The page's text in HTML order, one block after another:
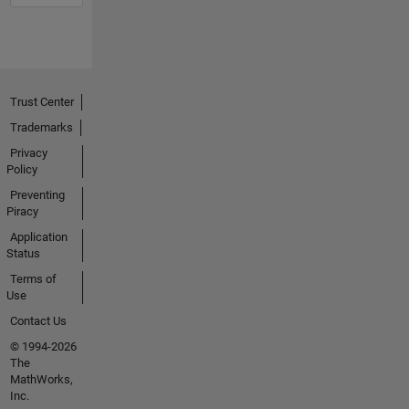
Trust Center
Trademarks
Privacy
Policy
Preventing
Piracy
Application
Status
Terms of
Use
Contact Us
© 1994-2026
The
MathWorks,
Inc.